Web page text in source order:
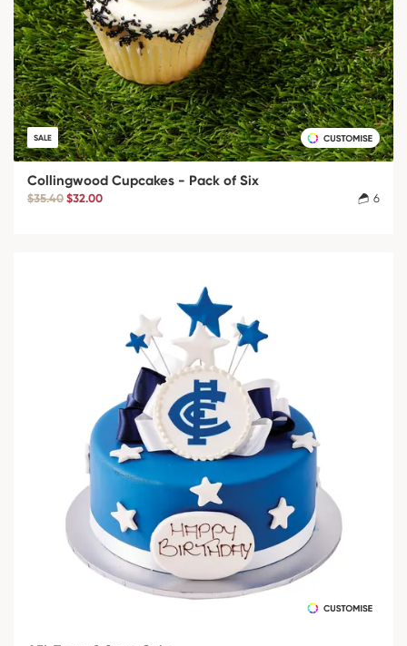
SALE
Collingwood Cupcakes - Pack of Six
$35.40 $32.00 6